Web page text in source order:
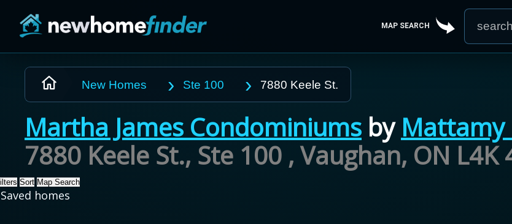
MAP SEARCH
New Homes Ste 100 7880 Keele St.
Martha James Condominiums by Mattamy
7880 Keele St., Ste 100 , Vaughan, ON L4K
Sort Map Search
Saved homes